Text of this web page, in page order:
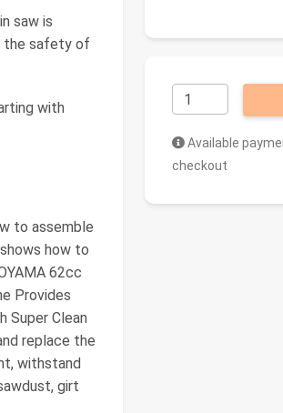
Available
checkout
saw is
the safety of
with
to assemble
how to
62cc
Provides
Super Clean
replace the
withstand
girt